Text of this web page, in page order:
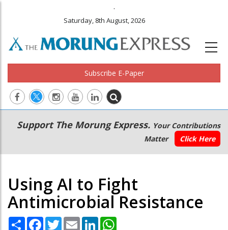
.
Saturday, 8th August, 2026
Subscribe E-Paper
Main
navigation
Secondary
Menu
Support The Morung Express. Your Contributions
Matter
Click Here
Using AI to Fight
Antimicrobial Resistance
Share Facebook
TwitterEmail LinkedIn